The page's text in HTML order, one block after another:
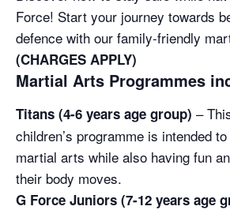
Force! Start your journey towards
defence with our family-friendly
(CHARGES APPLY)
Martial Arts Programmes
Titans (4-6 years age group) –
children’s programme is intended
martial arts while also having fun
their body moves.
G Force Juniors (7-12 years age